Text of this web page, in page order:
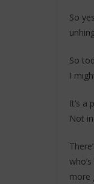
So
So
I
It’s
Not
more